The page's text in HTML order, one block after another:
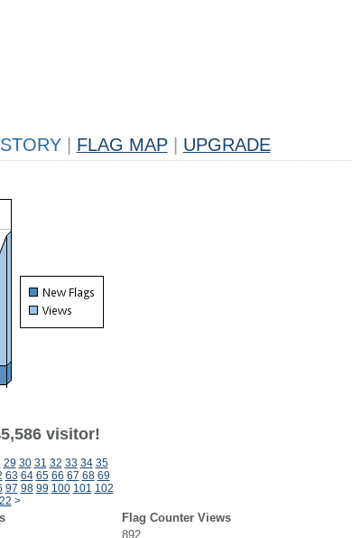
FLAG MAP UPGRADE
visitor!
29 30 31 32 33 34 35
63 64 65 66 67 68 69
97 98 99 100 101 102
>
Flag Counter Views
892